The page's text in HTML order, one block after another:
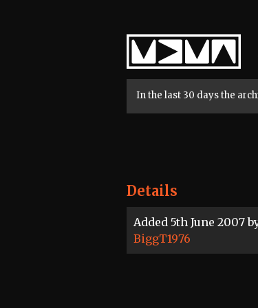
Home
In the last 30 days the
Details
Added 5th June 2007
BiggT1976